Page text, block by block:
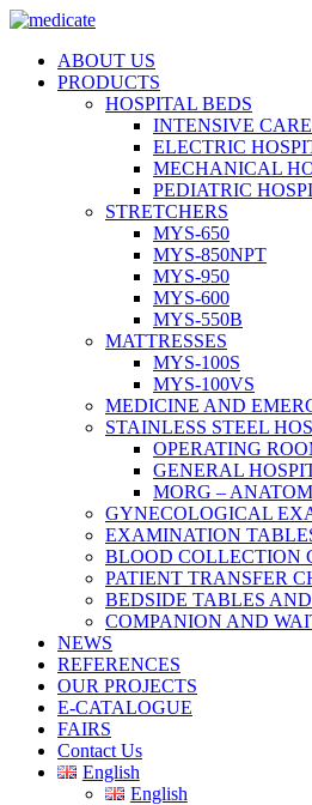
ABOUT US
PRODUCTS
HOSPITAL BEDS
INTENSIVE
ELECTRIC
MECHANICAL
PEDIATRIC
STRETCHERS
MYS-650
MYS-850NPT
MYS-950
MYS-600
MYS-550B
MATTRESSES
MYS-100S
MYS-100VS
MEDICINE AND
STAINLESS STEEL
OPERATING
GENERAL
MORG –
GYNECOLOGICAL
EXAMINATION
BLOOD COLLECTION
PATIENT TRANSFER
BEDSIDE TABLES
COMPANION AND
NEWS
REFERENCES
OUR PROJECTS
E-CATALOGUE
FAIRS
Contact Us
English
English